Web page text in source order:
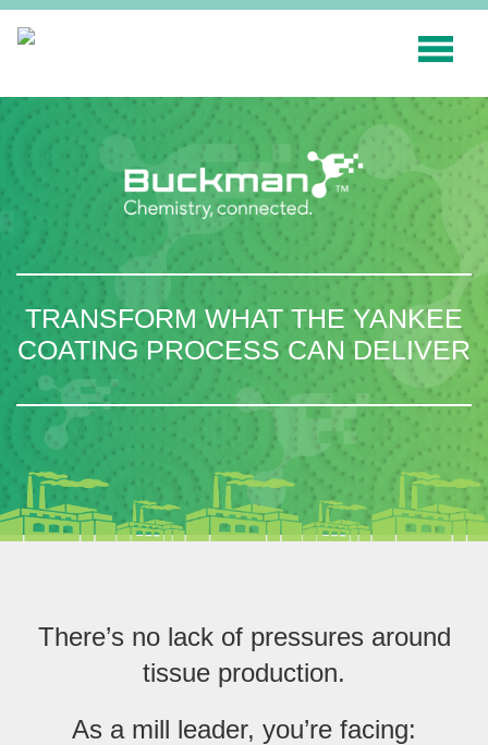
INDUSTRIES
SMART TECHNOLOGY
INNOVATION
APPLICATIONS
SUSTAINABILITY
ABOUT US
RESOURCES
BLOG
EthicsPoint
for:'
TRANSFORM WHAT THE YANKEE
COATING PROCESS CAN DELIVER
There’s no lack of pressures around
tissue production.
As a mill leader, you’re facing: